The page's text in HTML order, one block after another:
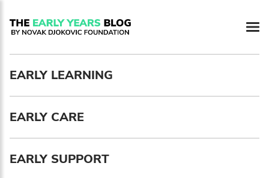
EARLY LEARNING
EARLY CARE
EARLY SUPPORT
Newsletter preferences
Email address*
Enter your email address
First name*